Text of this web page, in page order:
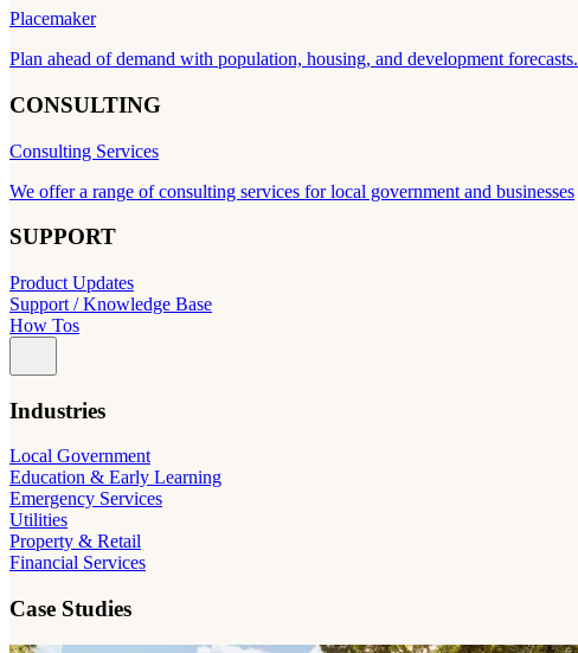
Placemaker
Plan ahead of demand with population, housing, and development forecasts.
CONSULTING
Consulting Services
We offer a range of consulting services for local government and businesses
SUPPORT
Product Updates
Support / Knowledge Base
How Tos
Industries
Local Government
Education & Early Learning
Emergency Services
Utilities
Property & Retail
Financial Services
Case Studies